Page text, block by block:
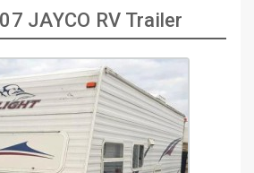
JAYCO RV Trailer